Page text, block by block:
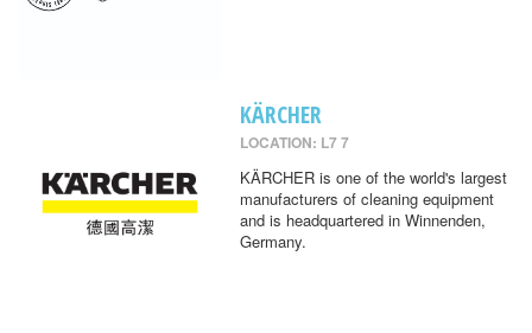
KÄRCHER
LOCATION: L7 7
KÄRCHER is one of the world's largest
manufacturers of cleaning equipment
and is headquartered in Winnenden,
Germany.